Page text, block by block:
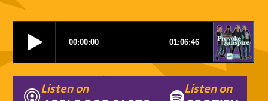
Listen on Listen on